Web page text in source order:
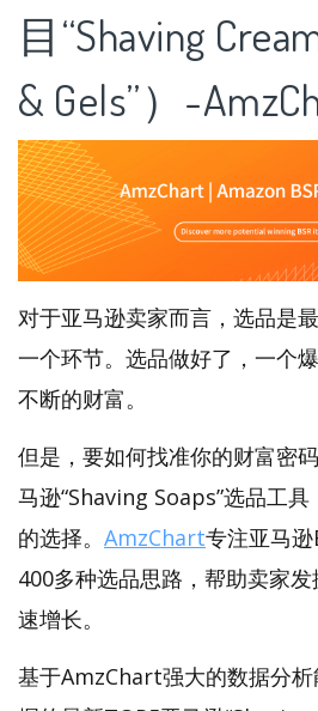
目“Shaving
& Gels”）-
对于亚马逊卖家而言，选品是
一个环节。选品做好了，一个
不断的财富。
但是，要如何找准你的财富密
马逊“Shaving Soaps”选品工
的选择。 AmzChart专注亚马
400多种选品思路，帮助卖家
速增长。
基于AmzChart强大的数据分